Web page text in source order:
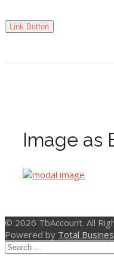
Link Button
Image as
© 2026 TbAccount. All
Powered by Total